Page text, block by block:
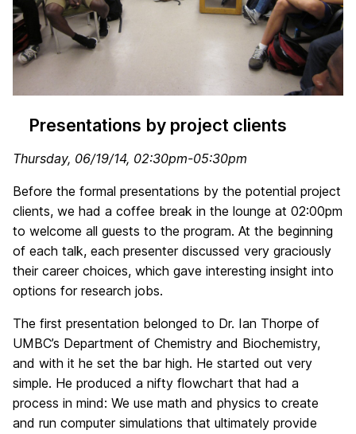
Presentations by project clients
Thursday, 06/19/14, 02:30pm-05:30pm
Before the formal presentations by the potential project
clients, we had a coffee break in the lounge at 02:00pm
to welcome all guests to the program. At the beginning
of each talk, each presenter discussed very graciously
their career choices, which gave interesting insight into
options for research jobs.
The first presentation belonged to Dr. Ian Thorpe of
UMBC’s Department of Chemistry and Biochemistry,
and with it he set the bar high. He started out very
simple. He produced a nifty flowchart that had a
process in mind: We use math and physics to create
and run computer simulations that ultimately provide